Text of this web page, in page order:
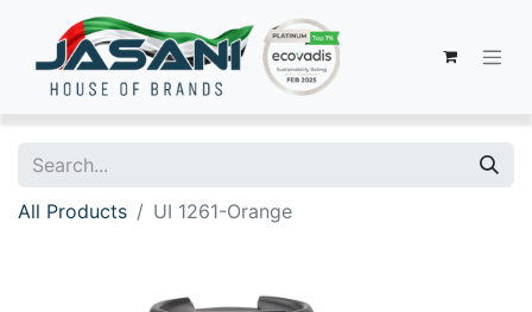
All Products UI 1261-Orange